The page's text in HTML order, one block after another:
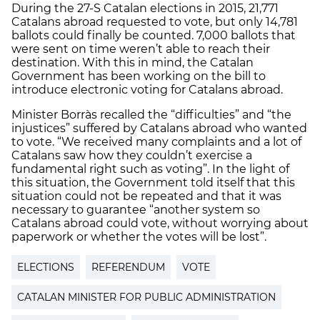
During the 27-S Catalan elections in 2015, 21,771
Catalans abroad requested to vote, but only 14,781
ballots could finally be counted. 7,000 ballots that
were sent on time weren’t able to reach their
destination. With this in mind, the Catalan
Government has been working on the bill to
introduce electronic voting for Catalans abroad.
Minister Borràs recalled the “difficulties” and “the
injustices” suffered by Catalans abroad who wanted
to vote. “We received many complaints and a lot of
Catalans saw how they couldn’t exercise a
fundamental right such as voting”. In the light of
this situation, the Government told itself that this
situation could not be repeated and that it was
necessary to guarantee “another system so
Catalans abroad could vote, without worrying about
paperwork or whether the votes will be lost”.
ELECTIONS REFERENDUM VOTE
CATALAN MINISTER FOR PUBLIC ADMINISTRATION